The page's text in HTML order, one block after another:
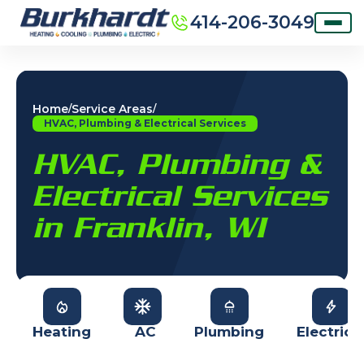
414-206-3049
Home/Service Areas/
HVAC, Plumbing & Electrical Services
HVAC, Plumbing &
Electrical Services
in Franklin, WI
Heating AC Plumbing